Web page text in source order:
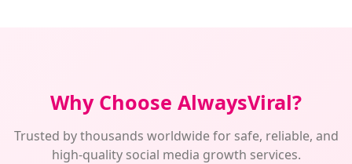
Why Choose AlwaysViral?
Trusted by thousands worldwide for safe, reliable, and
high-quality social media growth services.